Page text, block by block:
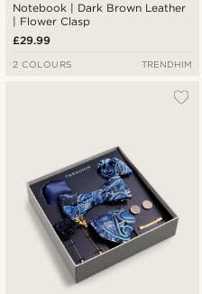
Notebook | Dark Brown Leather
| Flower Clasp
£29.99
2 COLOURS TRENDHIM